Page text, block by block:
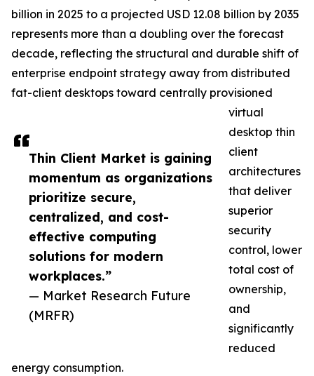
Thin Client Market is gaining
momentum as organizations
prioritize secure,
centralized, and cost-
effective computing
solutions for modern
workplaces.”
— Market Research Future
(MRFR)
billion in 2025 to a projected USD 12.08 billion by 2035
represents more than a doubling over the forecast
decade, reflecting the structural and durable shift of
enterprise endpoint strategy away from distributed
fat-client desktops toward centrally provisioned
virtual
desktop thin
client
architectures
that deliver
superior
security
control, lower
total cost of
ownership,
and
significantly
reduced
energy consumption.